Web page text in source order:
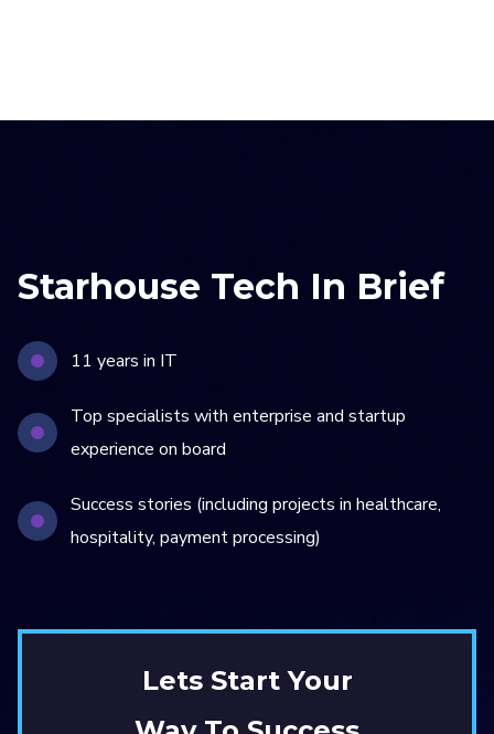
Lets Start Your
Starhouse Tech In Brief
11 years in IT
Top specialists with enterprise and startup
experience on board
Success stories (including projects in healthcare,
hospitality, payment processing)